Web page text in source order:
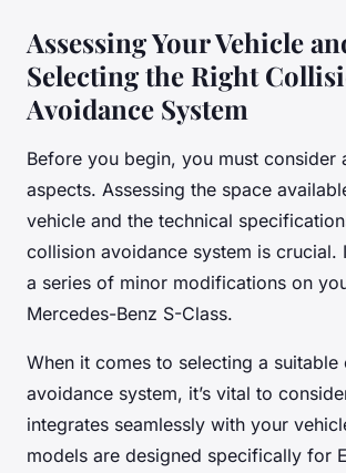
Assessing Your Vehicle
Selecting the Right
Avoidance System
Before you begin, you must consider
aspects. Assessing the space
vehicle and the technical
collision avoidance system is crucial.
a series of minor modifications on
Mercedes-Benz S-Class.
When it comes to selecting a suitable
avoidance system, it’s vital to
integrates seamlessly with your
models are designed specifically for